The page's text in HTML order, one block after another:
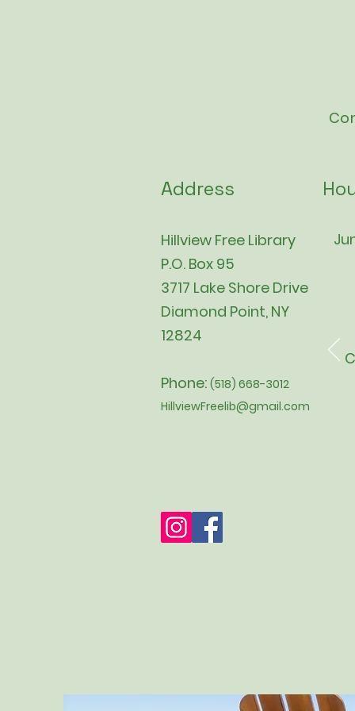
Address
Hillview Free Library
P.O. Box 95
3717 Lake Shore Drive
Diamond Point, NY
12824
Phone: (518) 668-3012
HillviewFreelib@gmail.com